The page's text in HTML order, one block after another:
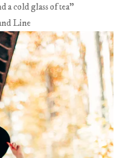
a cold glass of tea"
Line